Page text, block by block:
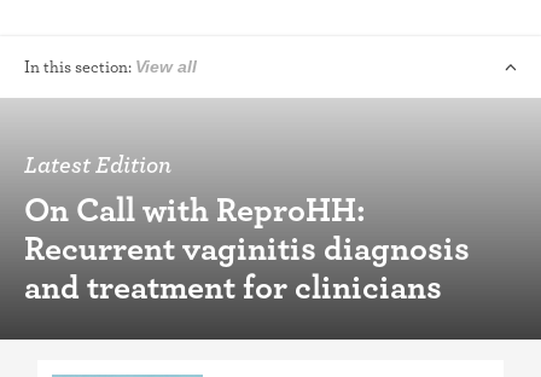
In this section: View all
Latest Edition
On Call with ReproHH:
Recurrent vaginitis diagnosis
and treatment for clinicians